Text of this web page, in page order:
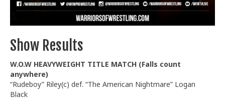
Show Results
W.O.W HEAVYWEIGHT TITLE MATCH (Falls count
anywhere)
“Rudeboy” Riley(c) def. “The American Nightmare” Logan
Black